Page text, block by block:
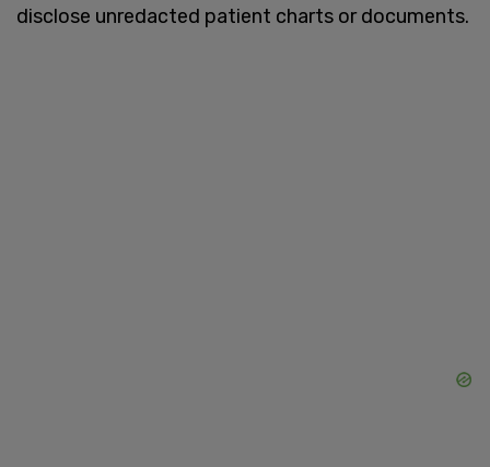
disclose unredacted patient charts or documents.